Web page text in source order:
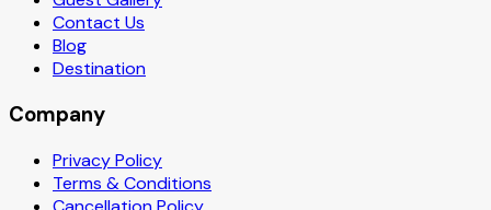
Contact Us
Blog
Destination
Company
Privacy Policy
Terms & Conditions